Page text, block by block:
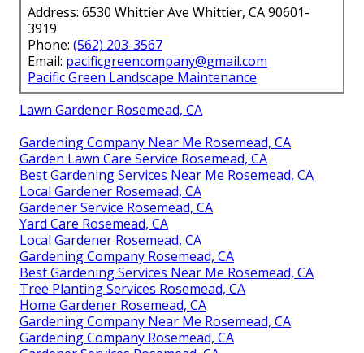
Address: 6530 Whittier Ave Whittier, CA 90601-
3919
Phone: (562) 203-3567
Email: pacificgreencompany@gmail.com
Pacific Green Landscape Maintenance
Lawn Gardener Rosemead, CA
Gardening Company Near Me Rosemead, CA
Garden Lawn Care Service Rosemead, CA
Best Gardening Services Near Me Rosemead, CA
Local Gardener Rosemead, CA
Gardener Service Rosemead, CA
Yard Care Rosemead, CA
Local Gardener Rosemead, CA
Gardening Company Rosemead, CA
Best Gardening Services Near Me Rosemead, CA
Tree Planting Services Rosemead, CA
Home Gardener Rosemead, CA
Gardening Company Near Me Rosemead, CA
Gardening Company Rosemead, CA